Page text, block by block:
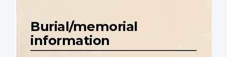
Burial/memorial
information